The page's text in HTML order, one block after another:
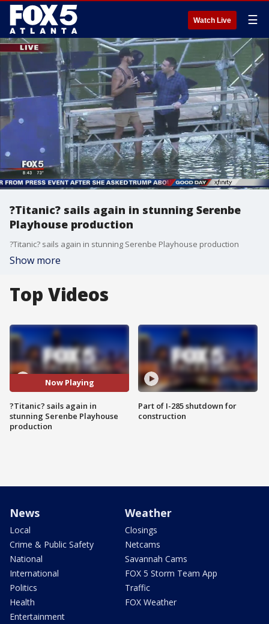
Watch Live ☰
?Titanic? sails again in stunning Serenbe
Playhouse production
?Titanic? sails again in stunning Serenbe Playhouse production
Show more
Top Videos
Now Playing
?Titanic? sails again in
stunning Serenbe Playhouse
production
Part of I-285 shutdown for
construction
News
Local
Crime & Public Safety
National
International
Politics
Health
Entertainment
Weather
Closings
Netcams
Savannah Cams
FOX 5 Storm Team App
Traffic
FOX Weather